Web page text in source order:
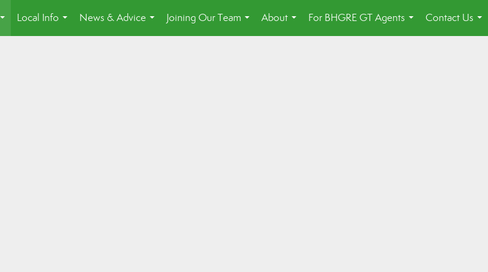
...
Local Info
...
News & Advice
...
Joining Our Team
...
About
...
For BHGRE GT Agents
...
Contact Us
...